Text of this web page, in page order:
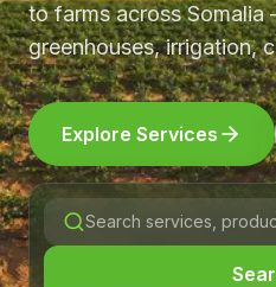
to farms across
greenhouses, irrigation,
Explore Services